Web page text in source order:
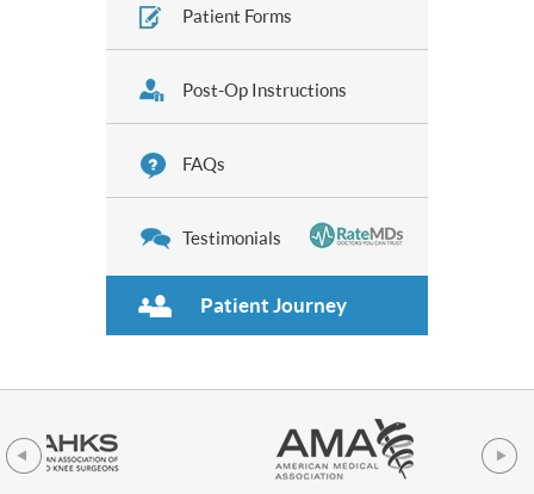
Patient Forms
Post-Op Instructions
FAQs
Testimonials
Patient Journey